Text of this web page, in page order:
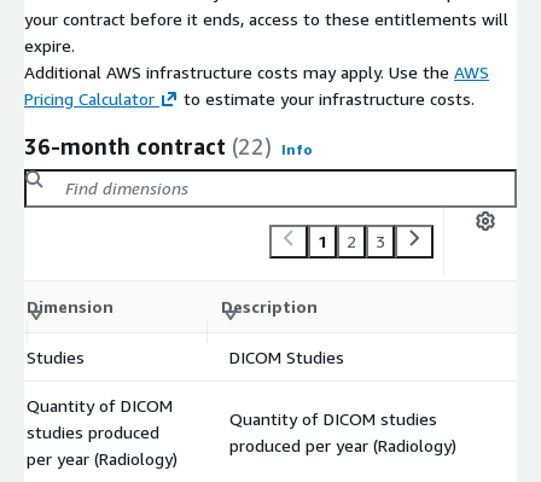
your contract before it ends, access to these entitlements will
expire.
Additional AWS infrastructure costs may apply. Use the AWS
Pricing Calculator
to estimate your infrastructure costs.
36-month contract (22) Info
1 2 3
Dimension Description
Studies
DICOM Studies
Quantity of DICOM
studies produced
per year (Radiology)
Quantity of DICOM studies
produced per year (Radiology)